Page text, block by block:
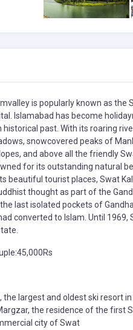
is popularly known as
Islamabad has become
historical past. With its roaring
snowcovered peaks of
and above all the friendly
for its outstanding natural
beautiful tourist places, Swat
thought as part of the
last isolated pockets of
converted to Islam. Until
the largest and oldest ski resort
the residence of the first
city of Swat